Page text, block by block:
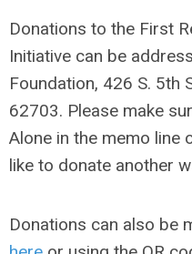
Donations to the First
Initiative can be
Foundation, 426 S. 5th
62703. Please make
Alone in the memo line
like to donate another
Donations can also be